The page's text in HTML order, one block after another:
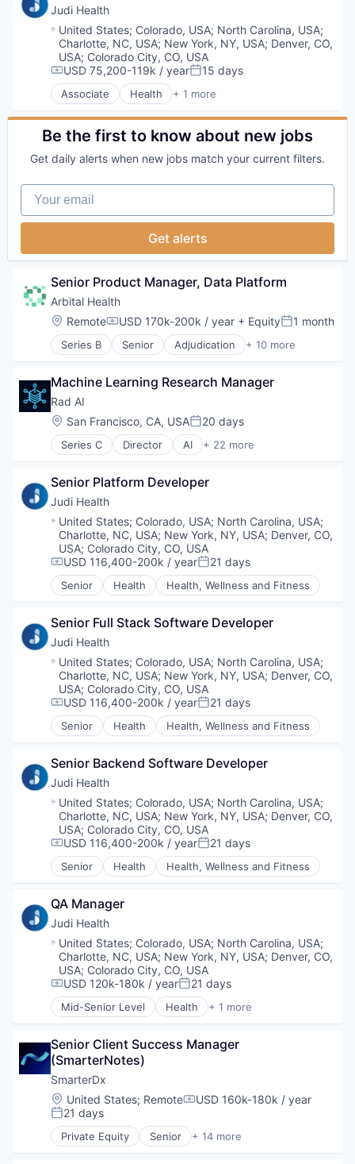
Decision/Risk Analysis
Enterprise Systems (Healthcare)
Health Care
Healthcare
Hospital
IT Services and IT Consulting
Medical Records
Platform
Science and Engineering
Software
Technology
Judi Health
Location:
United States; Colorado, USA; North Carolina, USA;
Charlotte, NC, USA; New York, NY, USA; Denver, CO,
USA; Colorado City, CO, USA
Compensation:
USD 75,200-119k / yearPosted:
15 days
Associate Health + 1 more
Health, Wellness and Fitness
Be the first to know about new jobs
Get daily alerts when new jobs match your current filters.
Your email
Get alerts
Senior Product Manager, Data Platform
Arbital Health
Location:
RemoteCompensation:
USD 170k-200k / year + EquityPosted:
1 month
Series B Senior Adjudication + 10 more
Business/Productivity Software
Health Care
Healthcare Technology
Media and Information Services (B2B)
Medical
Other Healthcare Technology Systems
Value Based Care
Wellness
Machine Learning Research Manager
Rad AI
Location:
San Francisco, CA, USAPosted:
20 days
Series C Director AI + 22 more
Artificial Intelligence (AI)
Data & Analytics
Enterprise Software
Enterprise Systems (Healthcare)
Gen AI
Generative AI
Health Care
Healthcare
Hospitals and Health Care
Medical
Natural Language Processing
Other Healthcare Technology Systems
Outcome Management (Healthcare)
PACS
Platform
Radiology
Science
Software
Technology
Senior Platform Developer
Judi Health
Location:
United States; Colorado, USA; North Carolina, USA;
Charlotte, NC, USA; New York, NY, USA; Denver, CO,
USA; Colorado City, CO, USA
Compensation:
USD 116,400-200k / yearPosted:
21 days
Senior Health Health, Wellness and Fitness
Senior Full Stack Software Developer
Judi Health
Location:
United States; Colorado, USA; North Carolina, USA;
Charlotte, NC, USA; New York, NY, USA; Denver, CO,
USA; Colorado City, CO, USA
Compensation:
USD 116,400-200k / yearPosted:
21 days
Senior Health Health, Wellness and Fitness
Senior Backend Software Developer
Judi Health
Location:
United States; Colorado, USA; North Carolina, USA;
Charlotte, NC, USA; New York, NY, USA; Denver, CO,
USA; Colorado City, CO, USA
Compensation:
USD 116,400-200k / yearPosted:
21 days
Senior Health Health, Wellness and Fitness
QA Manager
Judi Health
Location:
United States; Colorado, USA; North Carolina, USA;
Charlotte, NC, USA; New York, NY, USA; Denver, CO,
USA; Colorado City, CO, USA
Compensation:
USD 120k-180k / yearPosted:
21 days
Mid-Senior Level Health + 1 more
Health, Wellness and Fitness
Senior Client Success Manager
(SmarterNotes)
SmarterDx
Location:
United States; RemoteCompensation:
USD 160k-180k / year
Posted:
21 days
Private Equity Senior + 14 more
Artificial Intelligence (AI)